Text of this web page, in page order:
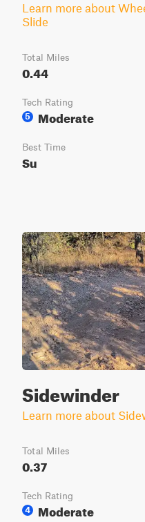
Learn more about
Slide
Total Miles
0.44
Tech Rating
5
Moderate
Best Time
Su
Sidewinder
Learn more about
Total Miles
0.37
Tech Rating
4
Moderate